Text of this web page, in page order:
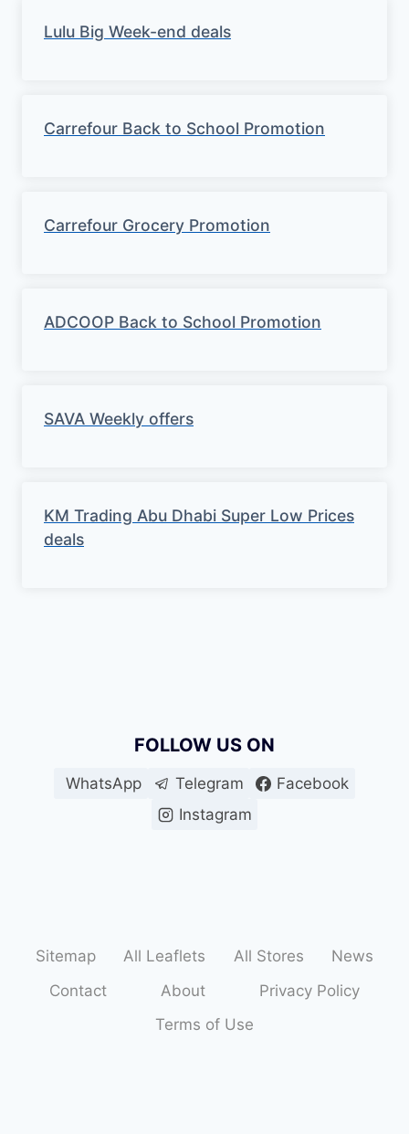
Lulu Big Week-end deals
Carrefour Back to School Promotion
Carrefour Grocery Promotion
ADCOOP Back to School Promotion
SAVA Weekly offers
KM Trading Abu Dhabi Super Low Prices
deals
FOLLOW US ON
WhatsApp Telegram
Facebook
Instagram
Sitemap All Leaflets All Stores
News
Contact
About
Privacy Policy
Terms of Use